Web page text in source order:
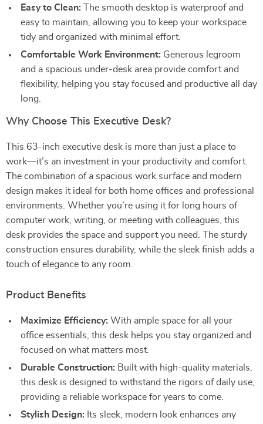
Easy to Clean: The smooth desktop is waterproof and
easy to maintain, allowing you to keep your workspace
tidy and organized with minimal effort.
Comfortable Work Environment: Generous legroom
and a spacious under-desk area provide comfort and
flexibility, helping you stay focused and productive all day
long.
Why Choose This Executive Desk?
This 63-inch executive desk is more than just a place to
work—it’s an investment in your productivity and comfort.
The combination of a spacious work surface and modern
design makes it ideal for both home offices and professional
environments. Whether you’re using it for long hours of
computer work, writing, or meeting with colleagues, this
desk provides the space and support you need. The sturdy
construction ensures durability, while the sleek finish adds a
touch of elegance to any room.
Product Benefits
Maximize Efficiency: With ample space for all your
office essentials, this desk helps you stay organized and
focused on what matters most.
Durable Construction: Built with high-quality materials,
this desk is designed to withstand the rigors of daily use,
providing a reliable workspace for years to come.
Stylish Design: Its sleek, modern look enhances any